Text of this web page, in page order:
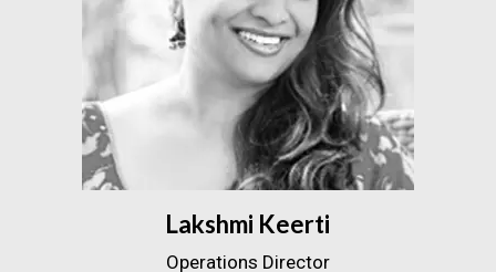
Lakshmi Keerti
Operations Director